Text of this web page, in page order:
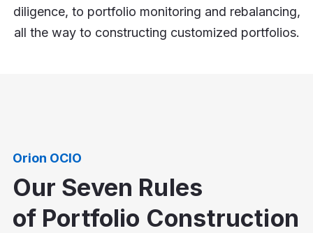
diligence, to portfolio monitoring and rebalancing,
all the way to constructing customized portfolios.
Orion OCIO
Our Seven Rules
of Portfolio Construction